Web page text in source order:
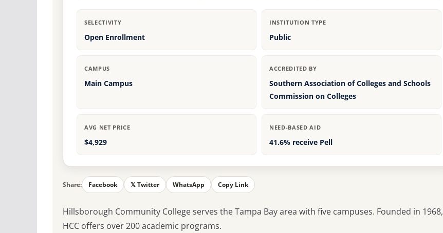
SELECTIVITY
Open Enrollment
INSTITUTION TYPE
Public
CAMPUS
Main Campus
ACCREDITED BY
Southern Association of Colleges and Schools
Commission on Colleges
AVG NET PRICE
$4,929
NEED-BASED AID
41.6% receive Pell
Share: Facebook 𝕏 Twitter WhatsApp Copy Link
Hillsborough Community College serves the Tampa Bay area with five campuses. Founded in 1968,
HCC offers over 200 academic programs.